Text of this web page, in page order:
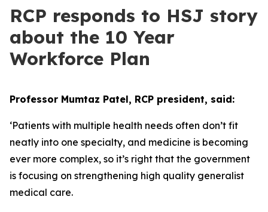
RCP responds to HSJ story
about the 10 Year
Workforce Plan
Professor Mumtaz Patel, RCP president, said:
‘Patients with multiple health needs often don’t fit
neatly into one specialty, and medicine is becoming
ever more complex, so it’s right that the government
is focusing on strengthening high quality generalist
medical care.